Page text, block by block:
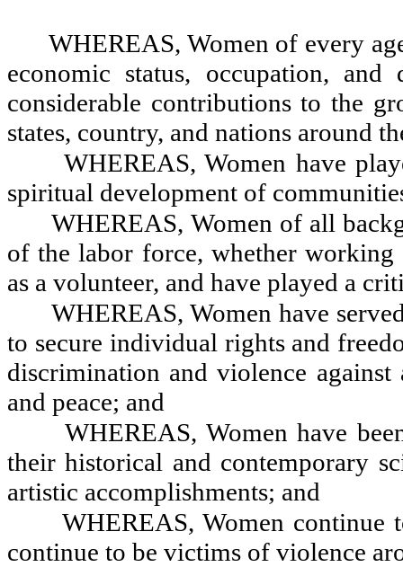
WHEREAS, Women of every
economic status, occupation,
considerable contributions to the
states, country, and nations around
WHEREAS, Women have
spiritual development of
WHEREAS, Women of all
of the labor force, whether
as a volunteer, and have played a
WHEREAS, Women have
to secure individual rights and
discrimination and violence
and peace; and
WHEREAS, Women have
their historical and contemporary
artistic accomplishments; and
WHEREAS, Women continue
continue to be victims of violence